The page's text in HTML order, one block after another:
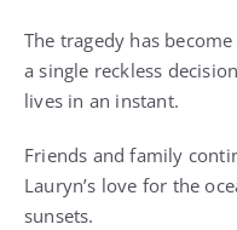
The tragedy has
a single reckless
lives in an instant.
Friends and family
Lauryn’s love for the
sunsets.